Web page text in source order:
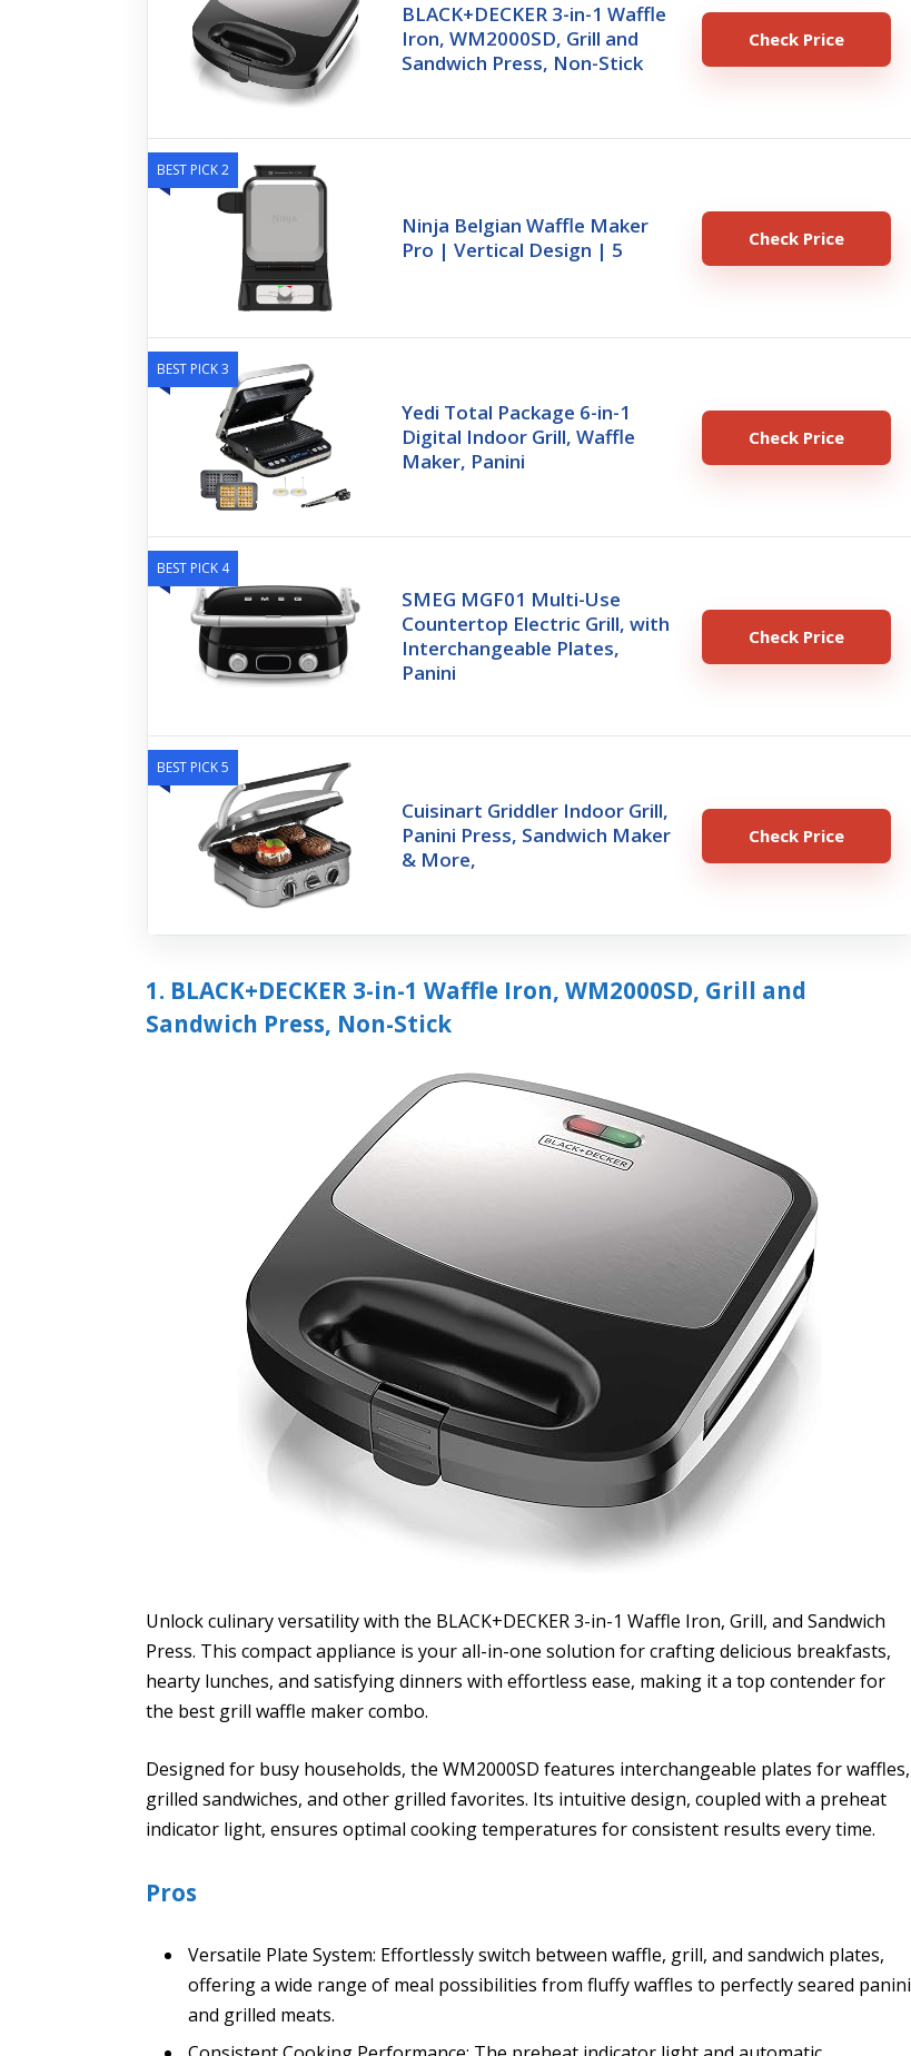
BLACK+DECKER 3-in-1 Waffle
Iron, WM2000SD, Grill and
Sandwich Press, Non-Stick
Check Price
BEST PICK 2
Ninja Belgian Waffle Maker
Pro | Vertical Design | 5
Check Price
BEST PICK 3
Yedi Total Package 6-in-1
Digital Indoor Grill, Waffle
Maker, Panini
Check Price
BEST PICK 4
SMEG MGF01 Multi-Use
Countertop Electric Grill, with
Interchangeable Plates,
Panini
Check Price
BEST PICK 5
Cuisinart Griddler Indoor Grill,
Panini Press, Sandwich Maker
& More,
Check Price
1. BLACK+DECKER 3-in-1 Waffle Iron, WM2000SD, Grill and
Sandwich Press, Non-Stick
Unlock culinary versatility with the BLACK+DECKER 3-in-1 Waffle Iron, Grill, and Sandwich
Press. This compact appliance is your all-in-one solution for crafting delicious breakfasts,
hearty lunches, and satisfying dinners with effortless ease, making it a top contender for
the best grill waffle maker combo.
Designed for busy households, the WM2000SD features interchangeable plates for waffles,
grilled sandwiches, and other grilled favorites. Its intuitive design, coupled with a preheat
indicator light, ensures optimal cooking temperatures for consistent results every time.
Pros
Versatile Plate System: Effortlessly switch between waffle, grill, and sandwich plates,
offering a wide range of meal possibilities from fluffy waffles to perfectly seared panini
and grilled meats.